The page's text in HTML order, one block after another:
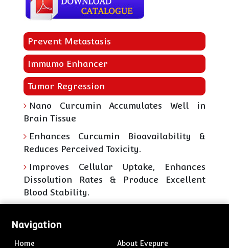
Prevent Metastasis
Immumo Enhancer
Tumor Regression
Nano Curcumin Accumulates Well in
Brain Tissue
Enhances Curcumin Bioavailability &
Reduces Perceived Toxicity.
Improves Cellular Uptake, Enhances
Dissolution Rates & Produce Excellent
Blood Stability.
Navigation
Home About Evepure